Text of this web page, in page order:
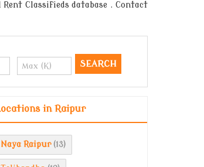
Classifieds database . Contact
in Raipur
Naya Raipur (13)